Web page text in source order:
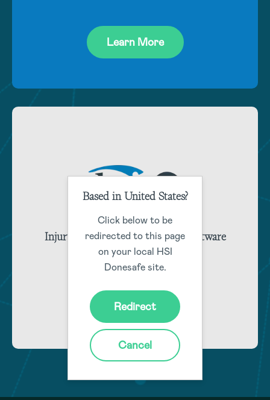
Learn More
Injury and claims management software
training
Learn More
Based in United States?
Click below to be
redirected to this page
on your local HSI
Donesafe site.
Redirect
Cancel